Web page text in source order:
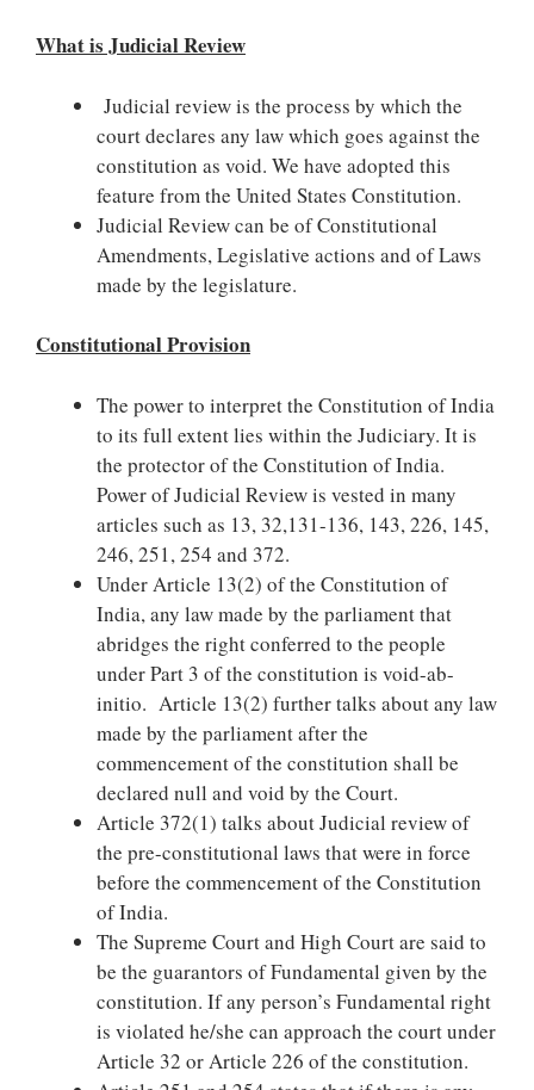
What is Judicial Review
Judicial review is the process by which the
court declares any law which goes against the
constitution as void. We have adopted this
feature from the United States Constitution.
Judicial Review can be of Constitutional
Amendments, Legislative actions and of Laws
made by the legislature.
Constitutional Provision
The power to interpret the Constitution of India
to its full extent lies within the Judiciary. It is
the protector of the Constitution of India.
Power of Judicial Review is vested in many
articles such as 13, 32,131-136, 143, 226, 145,
246, 251, 254 and 372.
Under Article 13(2) of the Constitution of
India, any law made by the parliament that
abridges the right conferred to the people
under Part 3 of the constitution is void-ab-
initio. Article 13(2) further talks about any law
made by the parliament after the
commencement of the constitution shall be
declared null and void by the Court.
Article 372(1) talks about Judicial review of
the pre-constitutional laws that were in force
before the commencement of the Constitution
of India.
The Supreme Court and High Court are said to
be the guarantors of Fundamental given by the
constitution. If any person’s Fundamental right
is violated he/she can approach the court under
Article 32 or Article 226 of the constitution.